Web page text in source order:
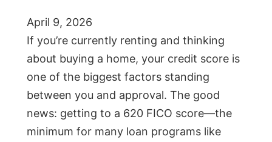
April 9, 2026
If you’re currently renting and thinking
about buying a home, your credit score is
one of the biggest factors standing
between you and approval. The good
news: getting to a 620 FICO score—the
minimum for many loan programs like